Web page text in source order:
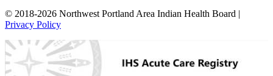
© 2018-2026 Northwest Portland Area Indian Health Board |
Privacy Policy